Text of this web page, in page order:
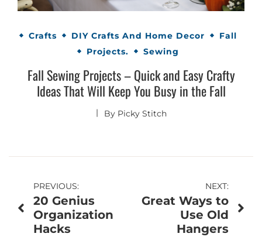
Crafts DIY Crafts And Home Decor
Fall
Projects.
Sewing
Fall Sewing Projects – Quick and Easy Crafty
Ideas That Will Keep You Busy in the Fall
By Picky Stitch
Post
navigation
PREVIOUS:
20 Genius
Organization
Hacks
NEXT:
Great Ways to
Use Old
Hangers